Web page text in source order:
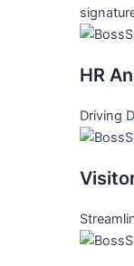
HR
Driving